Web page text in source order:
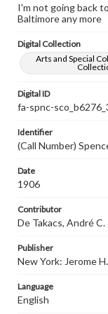
I'm not going back
Baltimore any more
Digital Collection
Arts and Special
Digital ID
fa-spnc-
Identifier
(Call Number)
Date
1906
Contributor
De Takacs, André C.
Publisher
New York: Jerome
Language
English